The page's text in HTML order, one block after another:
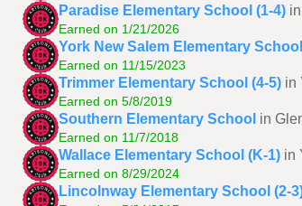
Paradise Elementary School (1-4)
Earned on 1/21/2026
York New Salem Elementary
Earned on 11/15/2023
Trimmer Elementary School (4-5) in
Earned on 5/8/2019
Southern Elementary School in
Earned on 11/7/2018
Wallace Elementary School (K-1) in
Earned on 8/29/2024
Lincolnway Elementary School (2-